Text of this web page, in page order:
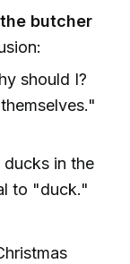
butcher
should I?
in the
to "duck."